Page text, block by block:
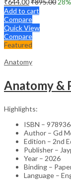
Add to cart
Compare
Quick View
Compare
Featured
Anatomy
Highlights:
ISBN –
Author – Gd
Edition – 2nd
Publisher –
Year – 2026
Binding –
Language –